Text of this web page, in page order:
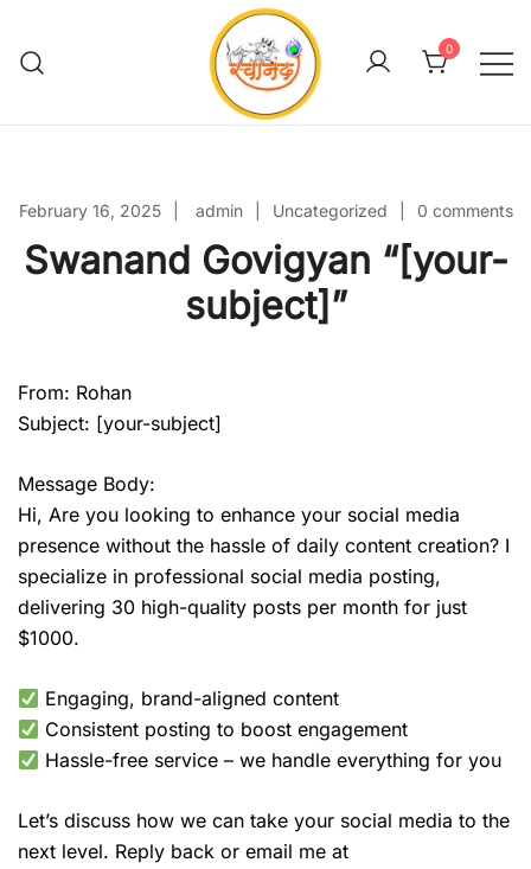
content
0
February 16, 2025 admin Uncategorized 0 comments
Swanand Govigyan “[your-
subject]”
From: Rohan
Subject: [your-subject]
Message Body:
Hi, Are you looking to enhance your social media
presence without the hassle of daily content creation? I
specialize in professional social media posting,
delivering 30 high-quality posts per month for just
$1000.
Engaging, brand-aligned content
Consistent posting to boost engagement
Hassle-free service – we handle everything for you
Let’s discuss how we can take your social media to the
next level. Reply back or email me at